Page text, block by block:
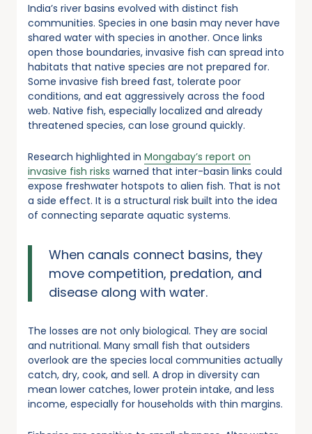
India’s river basins evolved with distinct fish
communities. Species in one basin may never have
shared water with species in another. Once links
open those boundaries, invasive fish can spread into
habitats that native species are not prepared for.
Some invasive fish breed fast, tolerate poor
conditions, and eat aggressively across the food
web. Native fish, especially localized and already
threatened species, can lose ground quickly.
Research highlighted in Mongabay’s report on
invasive fish risks warned that inter-basin links could
expose freshwater hotspots to alien fish. That is not
a side effect. It is a structural risk built into the idea
of connecting separate aquatic systems.
When canals connect basins, they
move competition, predation, and
disease along with water.
The losses are not only biological. They are social
and nutritional. Many small fish that outsiders
overlook are the species local communities actually
catch, dry, cook, and sell. A drop in diversity can
mean lower catches, lower protein intake, and less
income, especially for households with thin margins.